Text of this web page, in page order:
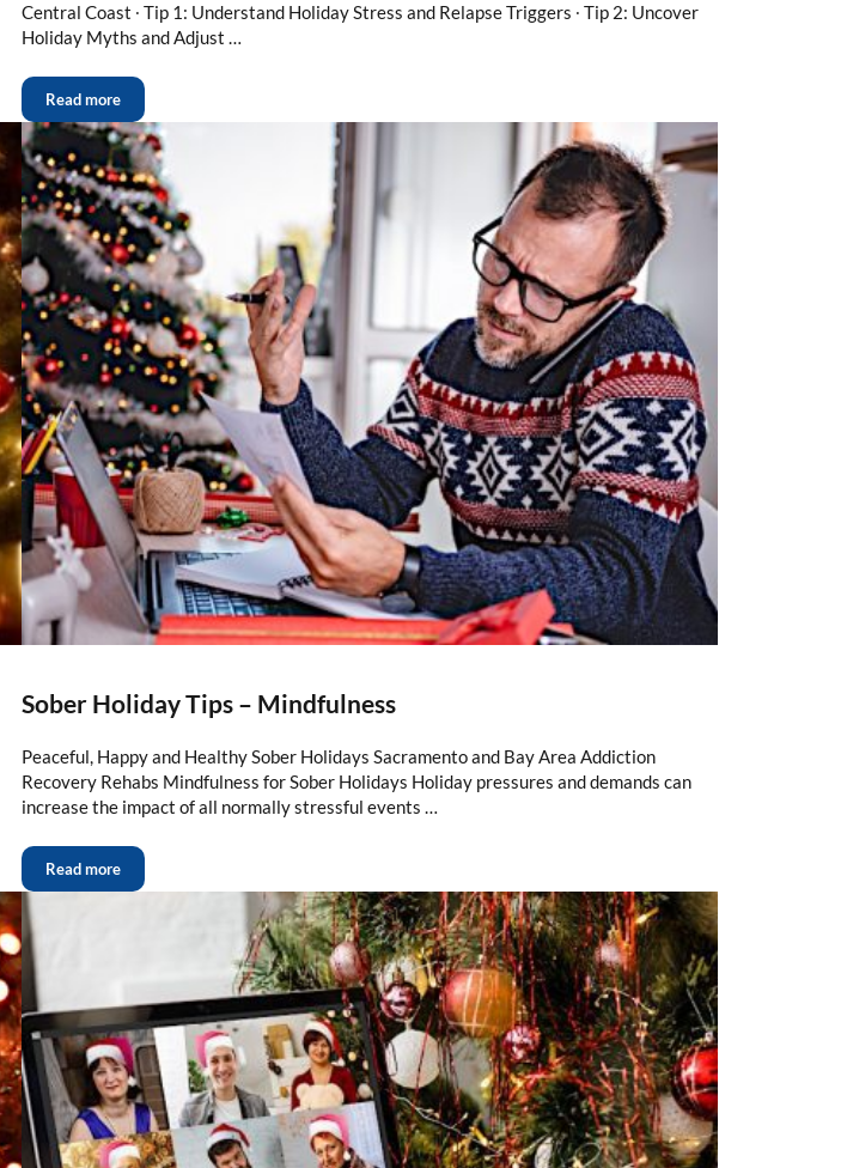
Central Coast ∙ Tip 1: Understand Holiday Stress and Relapse Triggers ∙ Tip 2: Uncover
Holiday Myths and Adjust …
Read more
Sober Holiday Tips – Mindfulness
Peaceful, Happy and Healthy Sober Holidays Sacramento and Bay Area Addiction
Recovery Rehabs Mindfulness for Sober Holidays Holiday pressures and demands can
increase the impact of all normally stressful events …
Read more